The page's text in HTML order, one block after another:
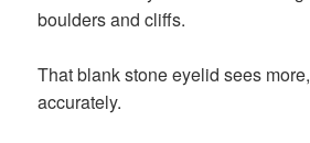
boulders and cliffs.
That blank stone eyelid sees
accurately.